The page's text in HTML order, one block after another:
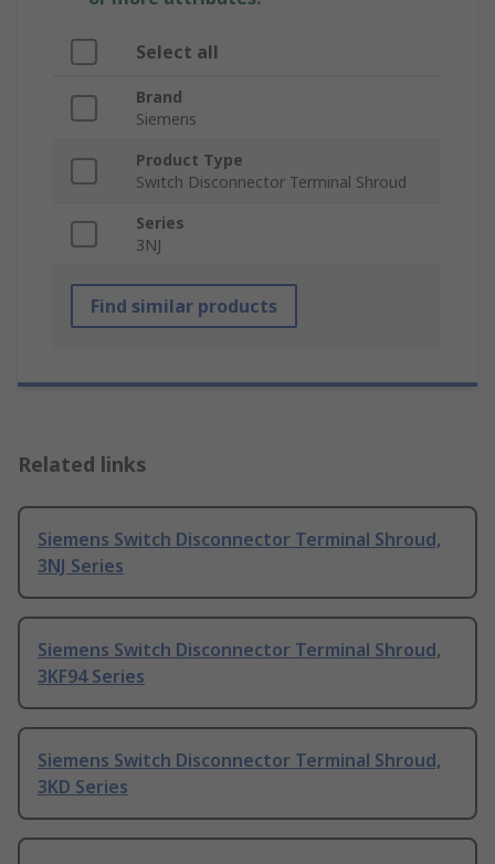
Select all
Brand
Siemens
Product Type
Switch Disconnector Terminal Shroud
Series
3NJ
Find similar products
Related links
Siemens Switch Disconnector Terminal Shroud,
3NJ Series
Siemens Switch Disconnector Terminal Shroud,
3KF94 Series
Siemens Switch Disconnector Terminal Shroud,
3KD Series